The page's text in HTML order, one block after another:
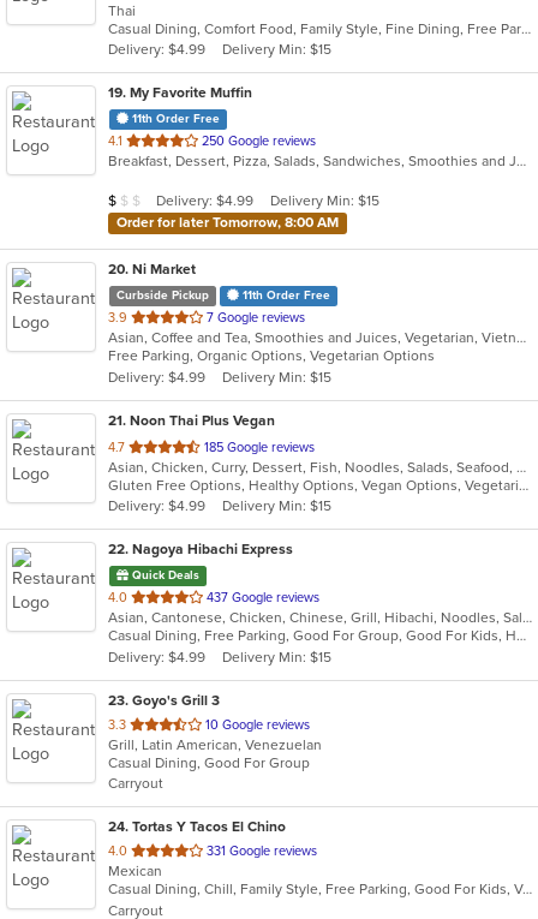
of
5
stars.
Thai
Casual Dining, Comfort Food, Family Style, Fine Dining, Free Parking, Gluten Free Options, Good For Group, Has TV, Offers Military Discount
Delivery: $4.99
Delivery Min: $15
19. My Favorite Muffin
11th Order Free
4.1 out
of
stars.
250 Google reviews
Breakfast, Dessert, Pizza, Salads, Sandwiches, Smoothies and Juices
Average Item Cost: $5
$ $ $ Delivery: $4.99
Delivery Min: $15
Order for later Tomorrow, 8:00 AM
20. Ni Market
Curbside Pickup 11th Order Free
3.9 out
of
5
stars.
7 Google reviews
Asian, Coffee and Tea, Smoothies and Juices, Vegetarian, Vietnamese
Free Parking, Organic Options, Vegetarian Options
Delivery: $4.99
Delivery Min: $15
21. Noon Thai Plus Vegan
4.7 out
of
5
stars.
185 Google reviews
Asian, Chicken, Curry, Dessert, Fish, Noodles, Salads, Seafood, Soup, Taco, Thai, Wings
Gluten Free Options, Healthy Options, Vegan Options, Vegetarian Options
Delivery: $4.99
Delivery Min: $15
22. Nagoya Hibachi Express
Quick Deals
4.0 out
of
5
stars.
437 Google reviews
Asian, Cantonese, Chicken, Chinese, Grill, Hibachi, Noodles, Salads, Seafood, Soup, Sushi, Szechuan, Wings
Casual Dining, Free Parking, Good For Group, Good For Kids, Healthy Options, Outdoor Seating, Vegan Options, Vegetarian Options
Delivery: $4.99
Delivery Min: $15
23. Goyo's Grill 3
3.3 out
of
5
stars.
10 Google reviews
Grill, Latin American, Venezuelan
Casual Dining, Good For Group
Carryout
24. Tortas Y Tacos El Chino
4.0 out
of
5
stars.
331 Google reviews
Mexican
Casual Dining, Chill, Family Style, Free Parking, Good For Kids, Vegetarian Options
Carryout